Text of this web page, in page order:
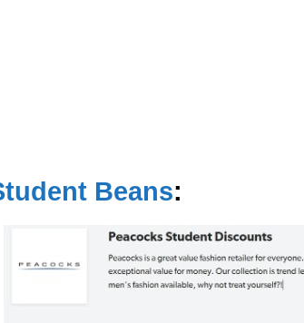
Beans: